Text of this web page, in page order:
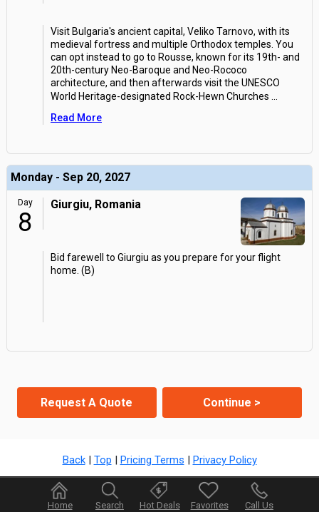
Visit Bulgaria's ancient capital, Veliko Tarnovo, with its
medieval fortress and multiple Orthodox temples. You
can opt instead to go to Rousse, known for its 19th- and
20th-century Neo-Baroque and Neo-Rococo
architecture, and then afterwards visit the UNESCO
World Heritage-designated Rock-Hewn Churches
Read More
Monday - Sep 20, 2027
Day
8
Giurgiu, Romania
Bid farewell to Giurgiu as you prepare for your flight
home. (B)
Request A Quote Continue >
Back| Top | Pricing Terms | Privacy Policy
Home Search Hot Deals Favorites Call Us